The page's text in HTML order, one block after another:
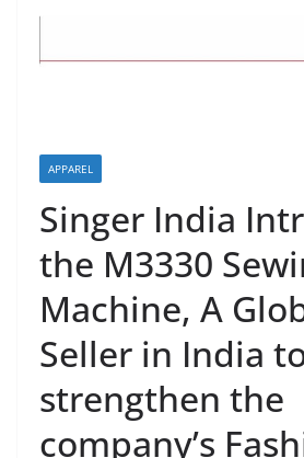
APPAREL
Singer India
the M3330
Machine, A
Seller in India
strengthen the
company’s